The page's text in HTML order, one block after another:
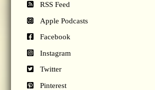
RSS Feed
Apple Podcasts
Facebook
Instagram
Twitter
Pinterest